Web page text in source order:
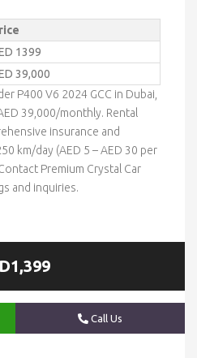
1399
39,000
P400 V6 2024 GCC in Dubai,
39,000/monthly. Rental
insurance and
km/day (AED 5 – AED 30 per
Premium Crystal Car
and inquiries.
Call Us